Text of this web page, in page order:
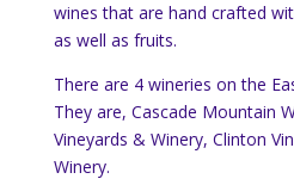
wines that are hand crafted
as well as fruits.
There are 4 wineries on the
They are, Cascade Mountain
Vineyards & Winery, Clinton
Winery.